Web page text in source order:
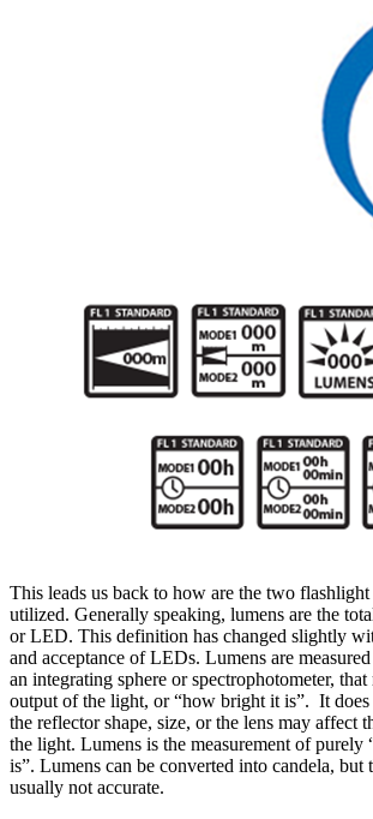
This leads us back to how are the two flashlight
utilized. Generally speaking, lumens are the
or LED. This definition has changed slightly
and acceptance of LEDs. Lumens are
an integrating sphere or spectrophotometer, that
output of the light, or “how bright it is”. It
the reflector shape, size, or the lens may affect
the light. Lumens is the measurement of
is”. Lumens can be converted into candela, but
usually not accurate.